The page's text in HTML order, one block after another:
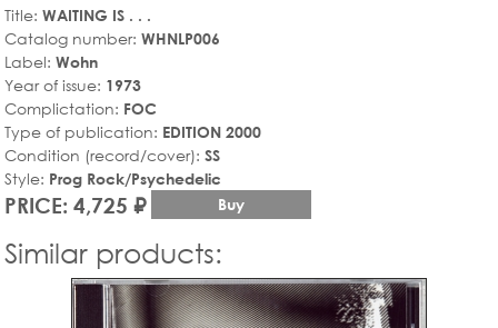
Title: WAITING IS . . .
Catalog number: WHNLP006
Label: Wohn
Year of issue: 1973
Complictation: FOC
Type of publication: EDITION 2000
Condition (record/cover): SS
Style: Prog Rock/Psychedelic
PRICE: 4,725 ₽ Buy
Similar products: